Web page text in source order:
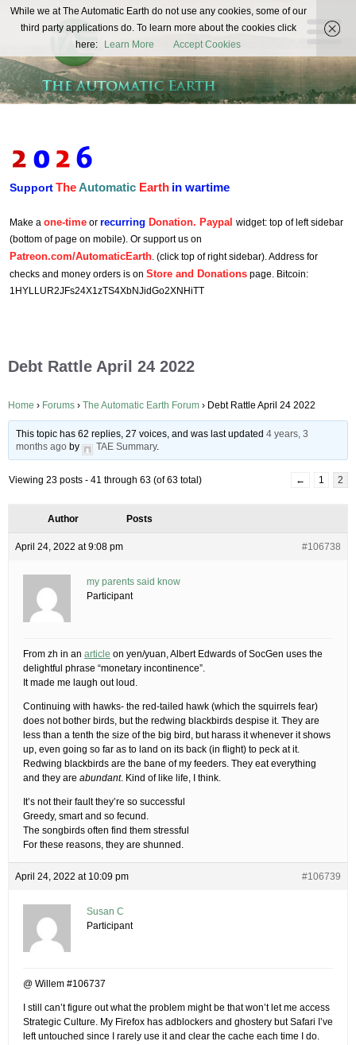
The
Automatic
Earth
REAL FUTURISTS
SupportTheAutomatic Earth in wartime
Make a one-time or recurring Donation. Paypal widget: top of left sidebar
(bottom of page on mobile). Or support us on
Patreon.com/AutomaticEarth. (click top of right sidebar). Address for
checks and money orders is on Store and Donations page. Bitcoin:
1HYLLUR2JFs24X1zTS4XbNJidGo2XNHiTT
Debt Rattle April 24 2022
Home › Forums › The Automatic Earth Forum › Debt Rattle April 24 2022
This topic has 62 replies, 27 voices, and was last updated4 years, 3
months ago by TAE Summary.
Viewing 23 posts - 41 through 63 (of 63 total) ← 1 2
Author Posts
April 24, 2022 at 9:08 pm #106738
my parents said know
Participant
From zh in an article on yen/yuan, Albert Edwards of SocGen uses the
delightful phrase “monetary incontinence”.
It made me laugh out loud.
Continuing with hawks- the red-tailed hawk (which the squirrels fear)
does not bother birds, but the redwing blackbirds despise it. They are
less than a tenth the size of the big bird, but harass it whenever it shows
up, even going so far as to land on its back (in flight) to peck at it.
Redwing blackbirds are the bane of my feeders. They eat everything
and they are abundant. Kind of like life, I think.
It’s not their fault they’re so successful
Greedy, smart and so fecund.
The songbirds often find them stressful
For these reasons, they are shunned.
April 24, 2022 at 10:09 pm #106739
Susan C
Participant
@ Willem #106737
I still can’t figure out what the problem might be that won’t let me access
Strategic Culture. My Firefox has adblockers and ghostery but Safari I’ve
left untouched since I rarely use it and clear the cache each time I do.
While we at The Automatic Earth do not use any cookies, some of our
third party applications do. To learn more about the cookies click
here:
Learn More Accept Cookies